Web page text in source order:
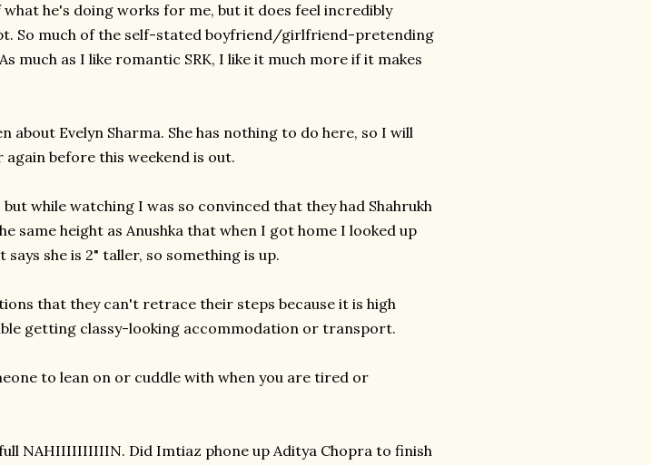
he's doing works for me, but it does feel incredibly
So much of the self-stated boyfriend/girlfriend-pretending
much as I like romantic SRK, I like it much more if it makes
about Evelyn Sharma. She has nothing to do here, so I will
before this weekend is out.
while watching I was so convinced that they had Shahrukh
same height as Anushka that when I got home I looked up
she is 2" taller, so something is up.
that they can't retrace their steps because it is high
getting classy-looking accommodation or transport.
to lean on or cuddle with when you are tired or
NAHIIIIIIIIIIN. Did Imtiaz phone up Aditya Chopra to finish